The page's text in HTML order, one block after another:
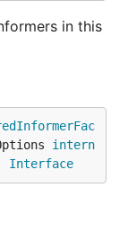
in this
intern
Interface